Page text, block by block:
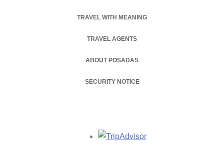
TRAVEL WITH MEANING
TRAVEL AGENTS
ABOUT POSADAS
OPENS IN A NEW TAB.
SECURITY NOTICE
Opens in a new tab.